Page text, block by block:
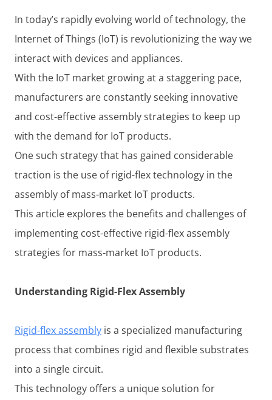
In today’s rapidly evolving world of technology, the
Internet of Things (IoT) is revolutionizing the way we
interact with devices and appliances.
With the IoT market growing at a staggering pace,
manufacturers are constantly seeking innovative
and cost-effective assembly strategies to keep up
with the demand for IoT products.
One such strategy that has gained considerable
traction is the use of rigid-flex technology in the
assembly of mass-market IoT products.
This article explores the benefits and challenges of
implementing cost-effective rigid-flex assembly
strategies for mass-market IoT products.
Understanding Rigid-Flex Assembly
Rigid-flex assembly is a specialized manufacturing
process that combines rigid and flexible substrates
into a single circuit.
This technology offers a unique solution for